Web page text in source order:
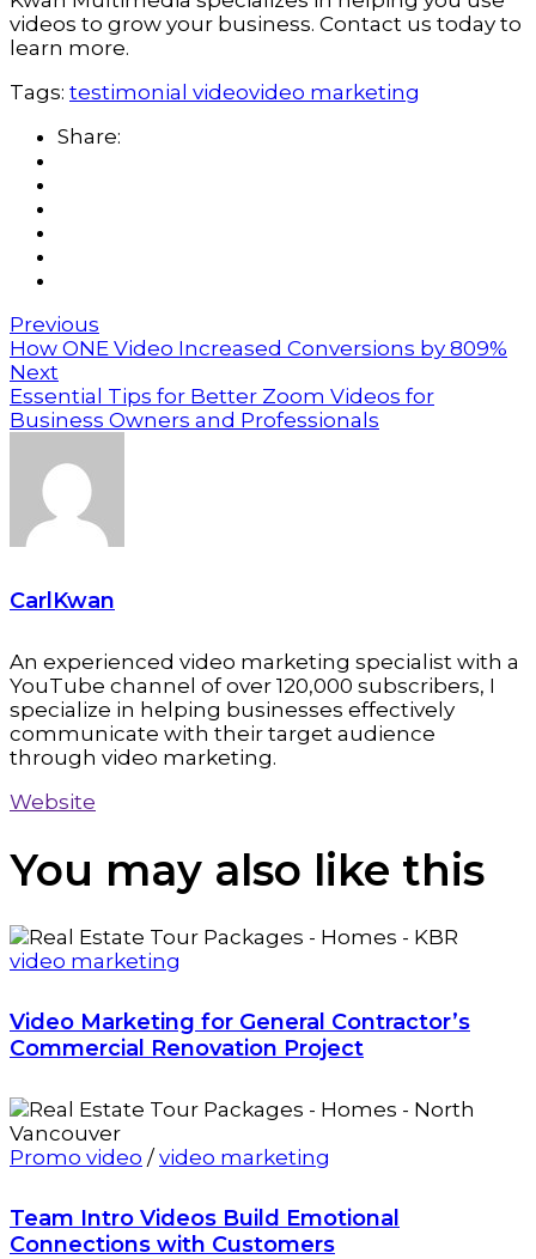
videos to grow your business. Contact us today to
learn more.
Tags: testimonial videovideo marketing
Share:
Previous
How ONE Video Increased Conversions by 809%
Next
Essential Tips for Better Zoom Videos for
Business Owners and Professionals
CarlKwan
An experienced video marketing specialist with a
YouTube channel of over 120,000 subscribers, I
specialize in helping businesses effectively
communicate with their target audience
through video marketing.
Website
You may also like this
video marketing
Video Marketing for General Contractor’s
Commercial Renovation Project
Promo video /video marketing
Team Intro Videos Build Emotional
Connections with Customers